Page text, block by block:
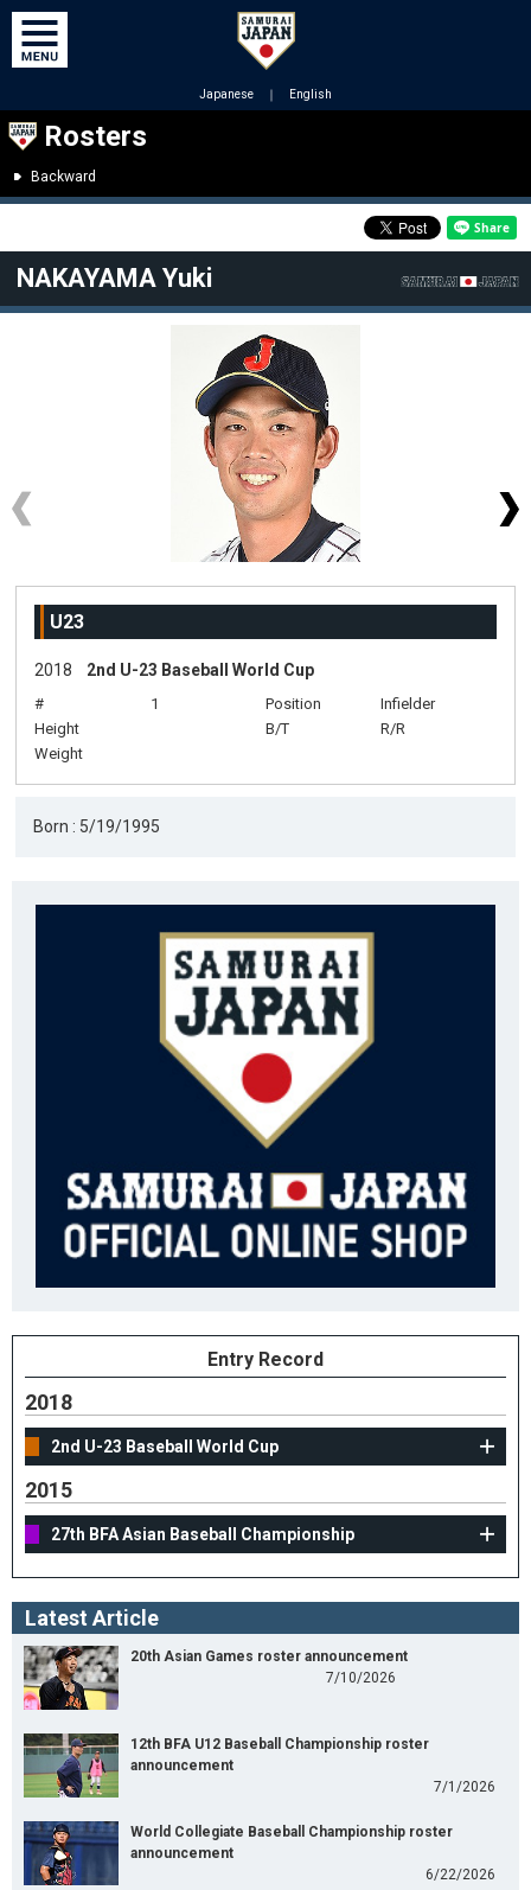
Japanese ｜ English
Rosters
Backward
NAKAYAMA Yuki
U23
2018 2nd U-23 Baseball World Cup
# 1 Position
Infielder
Height
B/T
R/R
Weight
Born : 5/19/1995
Entry Record
2018
2nd U-23 Baseball World Cup
2015
27th BFA Asian Baseball Championship
Latest Article
20th Asian Games roster announcement
7/10/2026
12th BFA U12 Baseball Championship roster
announcement
7/1/2026
World Collegiate Baseball Championship roster
announcement
6/22/2026